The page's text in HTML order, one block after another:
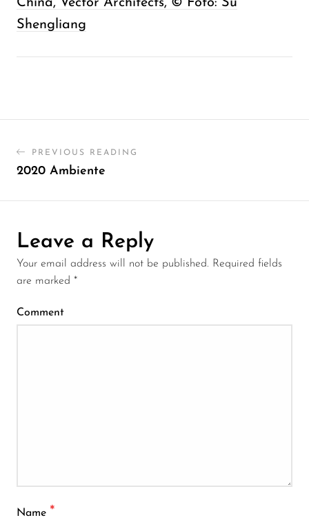
China, Vector Architects, © Foto: Su
Shengliang
PREVIOUS READING
2020 Ambiente
Leave a Reply
Your email address will not be published. Required fields
are marked *
Comment
Name *